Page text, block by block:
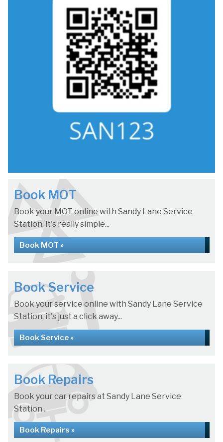
Book MOT
Book your MOT online with Sandy Lane Service
Station, it's really simple...
Book MOT »
Book Service
Book your service online with Sandy Lane Service
Station, it's just a click away...
Book Service »
Book Repairs
Book your car repairs at Sandy Lane Service
Station...
Book Repairs »